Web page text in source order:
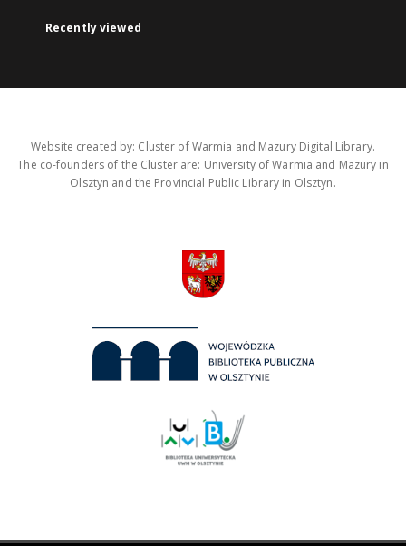
Recently viewed
Website created by: Cluster of Warmia and Mazury Digital Library.
The co-founders of the Cluster are: University of Warmia and Mazury in
Olsztyn and the Provincial Public Library in Olsztyn.